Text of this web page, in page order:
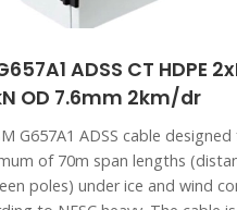
ADSS CT HDPE
OD 7.6mm 2km/dr
G657A1 ADSS cable
of 70m span lengths
poles) under ice and wind